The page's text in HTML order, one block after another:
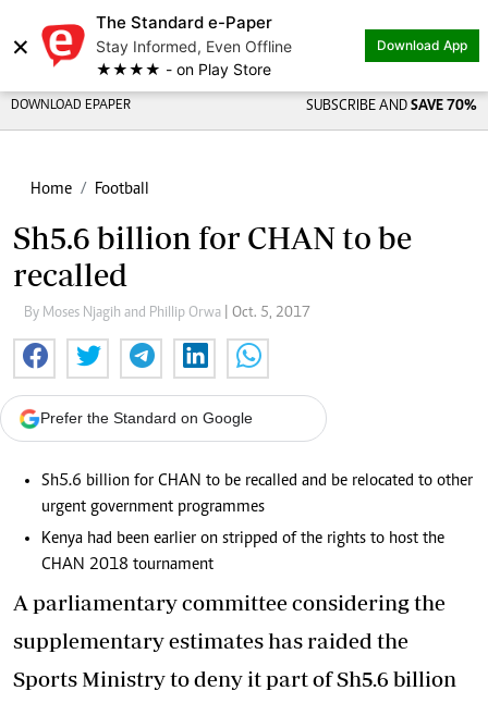
×
The Standard e-Paper
Stay Informed, Even Offline
★★★★ - on Play Store
Download App
DOWNLOAD EPAPER SUBSCRIBE AND SAVE 70%
Home Football
Sh5.6 billion for CHAN to be
recalled
By Moses Njagih and Phillip Orwa | Oct. 5, 2017
Prefer the Standard on Google
Sh5.6 billion for CHAN to be recalled and be relocated to other
urgent government programmes
Kenya had been earlier on stripped of the rights to host the
CHAN 2018 tournament
A parliamentary committee considering the
supplementary estimates has raided the
Sports Ministry to deny it part of Sh5.6 billion